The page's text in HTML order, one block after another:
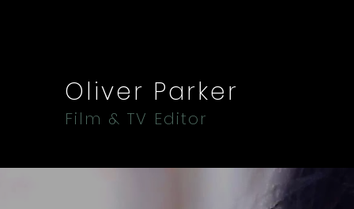
Oliver Parker
Film & TV Editor